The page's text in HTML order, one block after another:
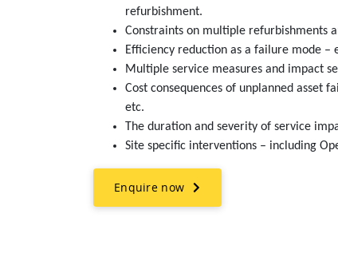
refurbishment.
Constraints on multiple refurbishments
Efficiency reduction as a failure mode –
Multiple service measures and impact
Cost consequences of unplanned asset
etc.
The duration and severity of service
Site specific interventions – including
Enquire now